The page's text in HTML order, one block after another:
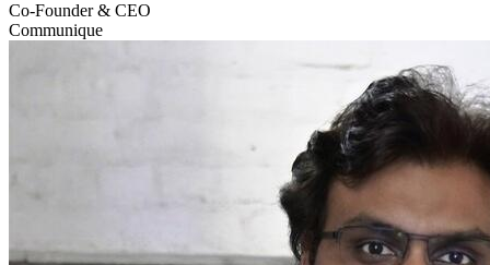
Co-Founder & CEO
Communique